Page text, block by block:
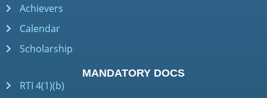
Achievers
Calendar
Scholarship
MANDATORY DOCS
RTI 4(1)(b)